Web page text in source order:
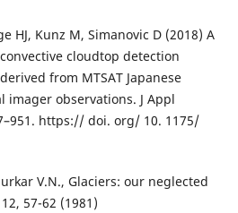
HJ, Kunz M, Simanovic D (2018) A
cloudtop detection
from MTSAT Japanese
imager observations. J Appl
https:// doi. org/ 10. 1175/
V.N., Glaciers: our neglected
57-62 (1981)